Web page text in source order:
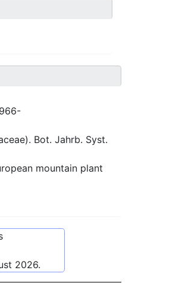
Bot. Jahrb. Syst.
mountain plant
2026.